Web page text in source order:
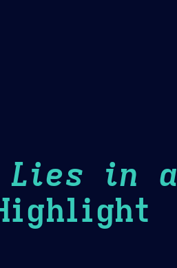
Lies in a